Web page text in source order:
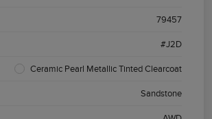
79457
#J2D
Ceramic Pearl Metallic Tinted Clearcoat
Sandstone